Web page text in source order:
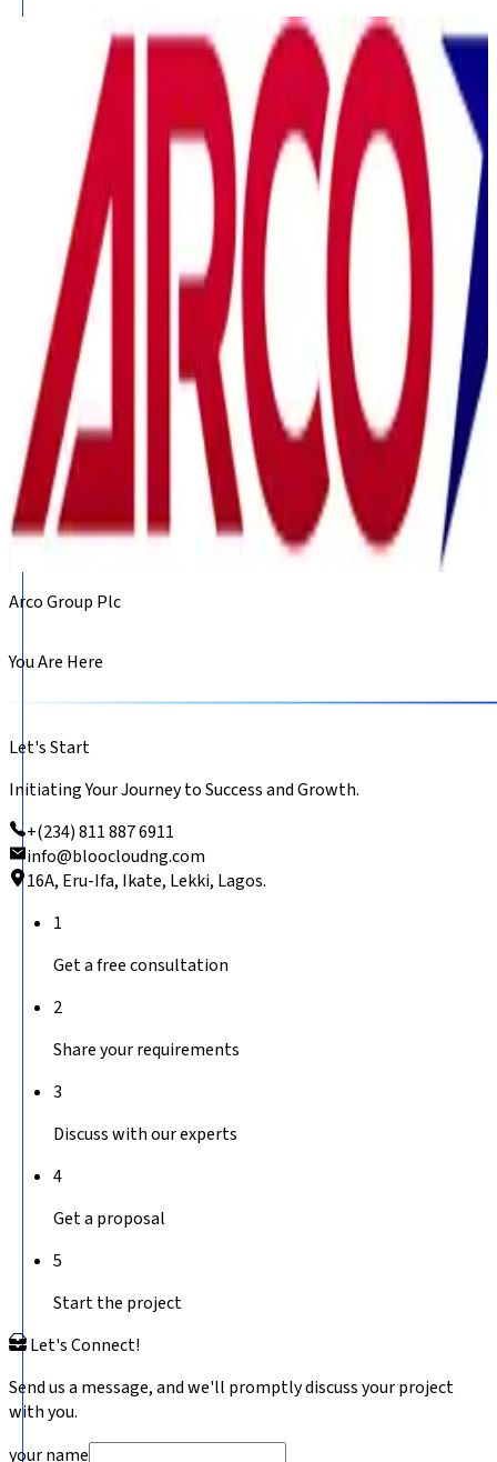
Arco Group Plc
You Are Here
Let's Start
Initiating Your Journey to Success and Growth.
+(234) 811 887 6911
info@bloocloudng.com
16A, Eru-Ifa, Ikate, Lekki, Lagos.
1
Get a free consultation
2
Share your requirements
3
Discuss with our experts
4
Get a proposal
5
Start the project
Let's Connect!
Send us a message, and we'll promptly discuss your project
with you.
your name